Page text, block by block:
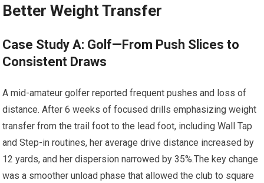
Better Weight Transfer
Case Study A: ⁤Golf—From Push Slices to
Consistent ‌Draws
A ⁢mid-amateur golfer reported ⁣frequent pushes and loss of
distance. After 6 weeks of focused drills ⁢emphasizing ⁣weight
transfer from the trail ⁣foot to the ‌lead foot, including Wall Tap‌
and ‍Step-in routines,⁢ her average⁢ drive distance increased⁤ by
12 yards, and ⁢her dispersion narrowed by 35%.The key change
was a smoother unload phase that allowed the club⁣ to square